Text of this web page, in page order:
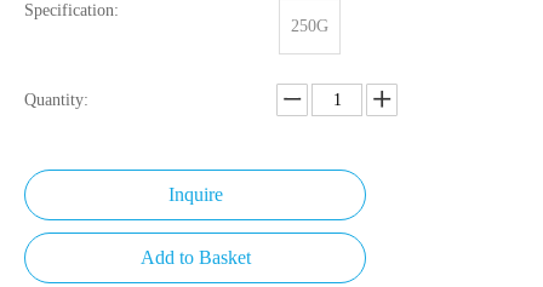
Specification:
250G
Quantity:
Inquire
Add to Basket